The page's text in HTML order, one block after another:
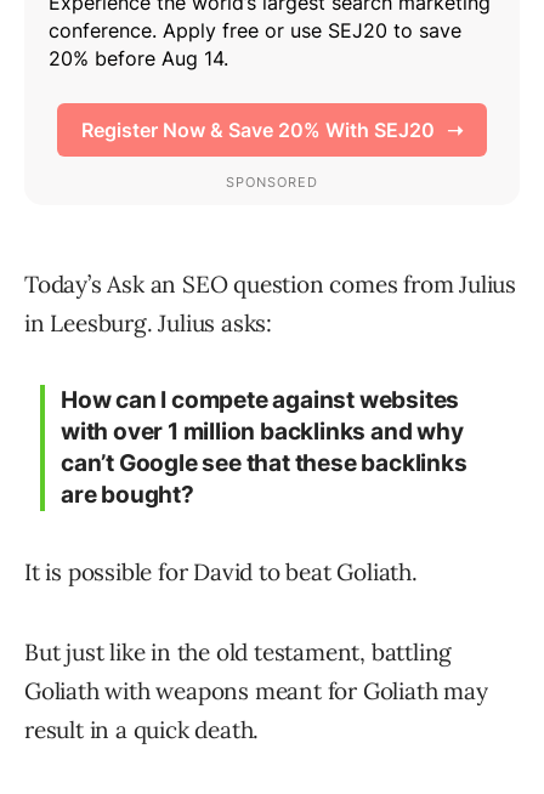
Today’s Ask an SEO question comes from Julius
in Leesburg. Julius asks:
How can I compete against websites
with over 1 million backlinks and why
can’t Google see that these backlinks
are bought?
It is possible for David to beat Goliath.
But just like in the old testament, battling
Goliath with weapons meant for Goliath may
result in a quick death.